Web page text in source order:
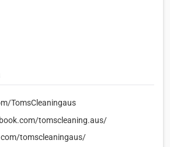
TomsCleaningaus
tomscleaning.aus/
tomscleaningaus/